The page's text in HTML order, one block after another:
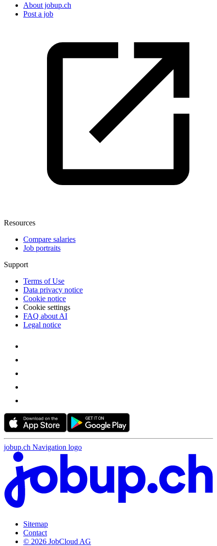
About jobup.ch
Post a job
Resources
Compare salaries
Job portraits
Support
Terms of Use
Data privacy notice
Cookie notice
Cookie settings
FAQ about AI
Legal notice
jobup.ch Navigation logo
Sitemap
Contact
© 2026 JobCloud AG